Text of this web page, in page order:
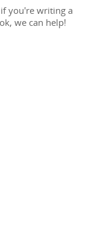
you're writing a
we can help!